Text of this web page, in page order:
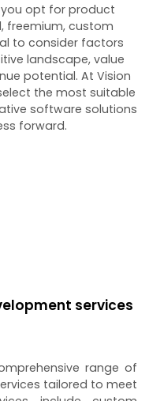
you opt for product
freemium, custom
to consider factors
landscape, value
potential. At Vision
the most suitable
software solutions
forward.
services
range of
tailored to meet